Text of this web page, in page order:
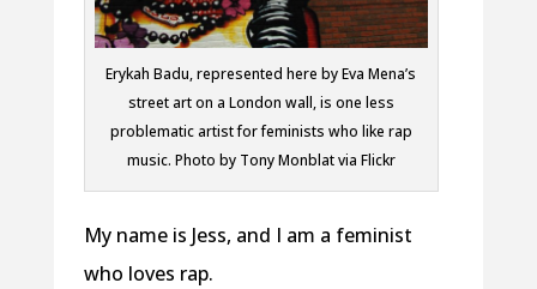
Erykah Badu, represented here by Eva Mena’s
street art on a London wall, is one less
problematic artist for feminists who like rap
music. Photo by Tony Monblat via Flickr
My name is Jess, and I am a feminist
who loves rap.